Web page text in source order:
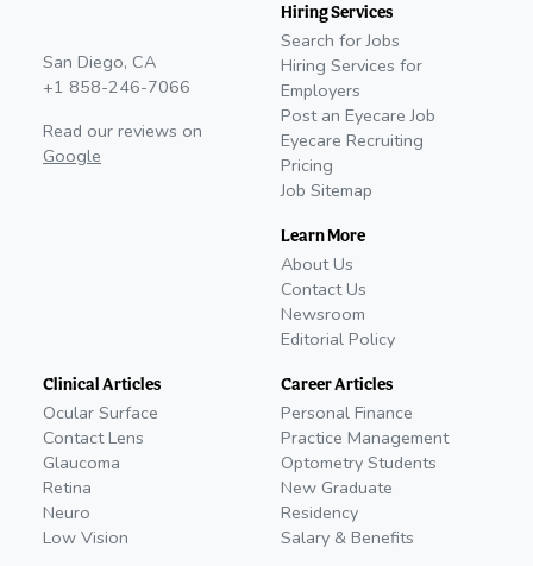
San Diego, CA
+1 858-246-7066
Read our reviews on
Google
Hiring Services
Search for Jobs
Hiring Services for
Employers
Post an Eyecare Job
Eyecare Recruiting
Pricing
Job Sitemap
Learn More
About Us
Contact Us
Newsroom
Editorial Policy
Clinical Articles
Ocular Surface
Contact Lens
Glaucoma
Retina
Neuro
Low Vision
Career Articles
Personal Finance
Practice Management
Optometry Students
New Graduate
Residency
Salary & Benefits